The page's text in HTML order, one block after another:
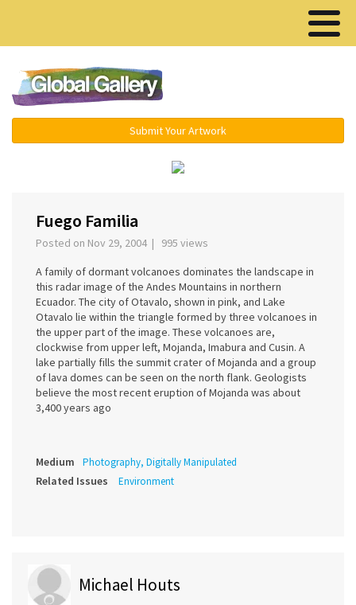
Submit Your Artwork
Fuego Familia
Posted on Nov 29, 2004 | 995 views
A family of dormant volcanoes dominates the landscape in
this radar image of the Andes Mountains in northern
Ecuador. The city of Otavalo, shown in pink, and Lake
Otavalo lie within the triangle formed by three volcanoes in
the upper part of the image. These volcanoes are,
clockwise from upper left, Mojanda, Imabura and Cusin. A
lake partially fills the summit crater of Mojanda and a group
of lava domes can be seen on the north flank. Geologists
believe the most recent eruption of Mojanda was about
3,400 years ago
Medium Photography, Digitally Manipulated
Related Issues Environment
Michael Houts